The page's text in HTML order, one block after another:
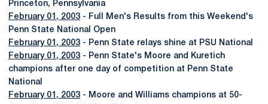
Princeton, Pennsylvania
February 01, 2003 - Full Men's Results from this Weekend's
Penn State National Open
February 01, 2003 - Penn State relays shine at PSU National
February 01, 2003 - Penn State's Moore and Kuretich
champions after one day of competition at Penn State
National
February 01, 2003 - Moore and Williams champions at 50-